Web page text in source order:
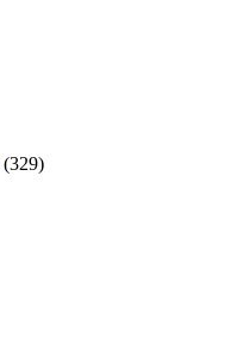
(329)